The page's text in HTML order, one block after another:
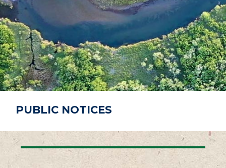
R
C
H
P
A
G
E
PUBLIC NOTICES